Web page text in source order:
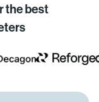
the best